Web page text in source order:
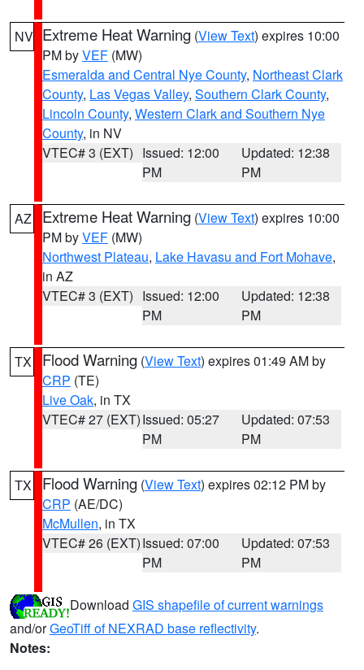
NV Extreme Heat Warning (View Text) expires 10:00
PM byVEF (MW)
Esmeralda and Central Nye County, Northeast Clark
County, Las Vegas Valley, Southern Clark County,
Lincoln County, Western Clark and Southern Nye
County, in NV
VTEC# 3 (EXT) Issued: 12:00
PM
Updated: 12:38
PM
AZ Extreme Heat Warning (View Text) expires 10:00
PM byVEF (MW)
Northwest Plateau, Lake Havasu and Fort Mohave,
in AZ
VTEC# 3 (EXT) Issued: 12:00
PM
Updated: 12:38
PM
TX Flood Warning (View Text) expires 01:49 AM by
CRP (TE)
Live Oak, in TX
VTEC# 27 (EXT)Issued: 05:27
PM
Updated: 07:53
PM
TX Flood Warning (View Text) expires 02:12 PM by
CRP (AE/DC)
McMullen, in TX
VTEC# 26 (EXT)Issued: 07:00
PM
Updated: 07:53
PM
Download GIS shapefile of current warnings
and/orGeoTiff of NEXRAD base reflectivity.
Notes: